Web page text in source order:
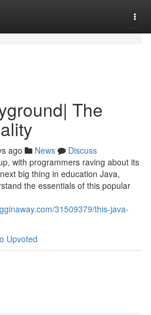
The
ago News
Discuss
with programmers raving about its
big thing in education Java,
the essentials of this popular
31509379/this-java-
Upvoted